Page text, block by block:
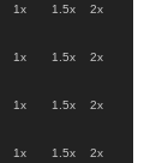
1x 1.5x 2x
1x 1.5x 2x
1x 1.5x 2x
1x 1.5x 2x